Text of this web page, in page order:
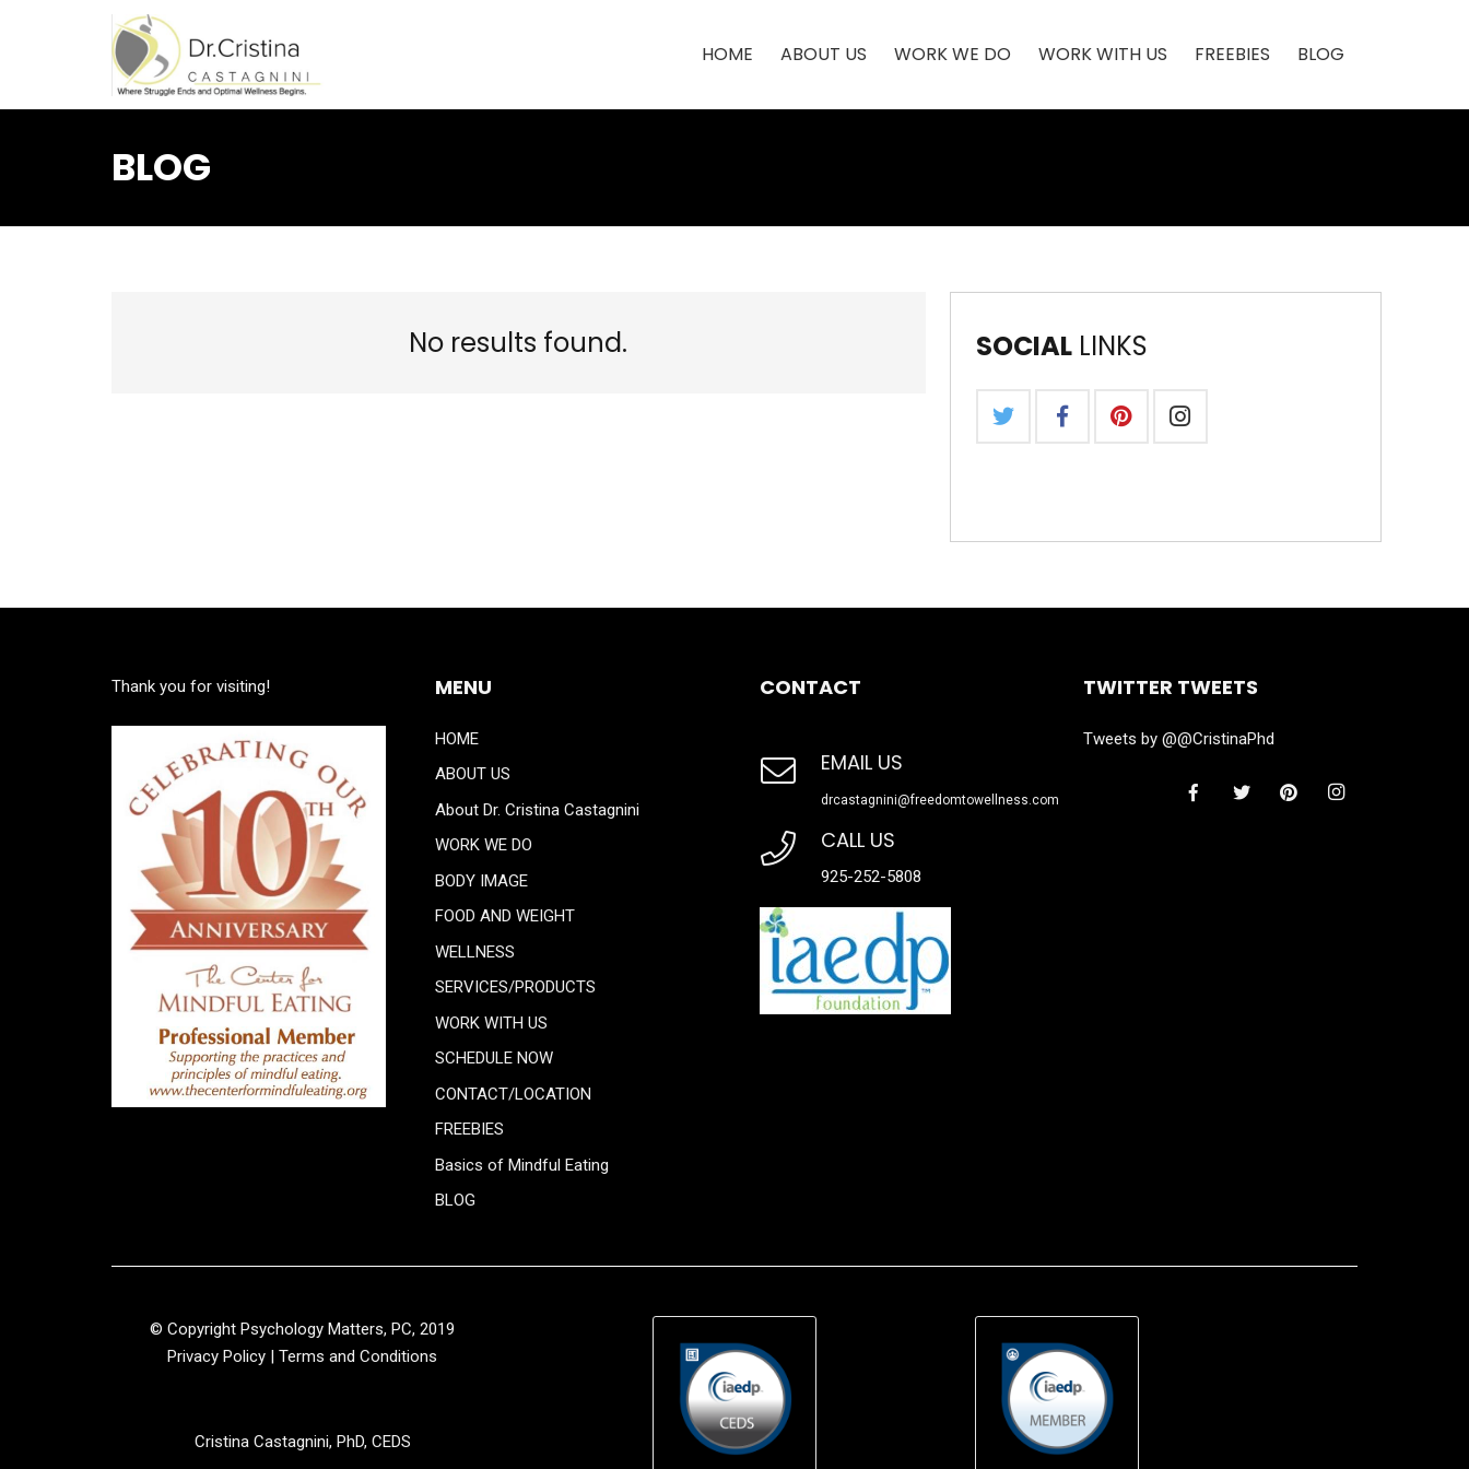
HOME ABOUT US WORK WE DO WORK WITH US FREEBIES BLOG
BLOG
No results found. SOCIALLINKS
Thank you for visiting! MENU
HOME
ABOUT US
About Dr. Cristina Castagnini
WORK WE DO
BODY IMAGE
FOOD AND WEIGHT
WELLNESS
SERVICES/PRODUCTS
WORK WITH US
SCHEDULE NOW
CONTACT/LOCATION
FREEBIES
Basics of Mindful Eating
BLOG
CONTACT
EMAIL US
drcastagnini@freedomtowellness.com
CALL US
925-252-5808
TWITTER TWEETS
Tweets by @@CristinaPhd
© Copyright Psychology Matters, PC, 2019
Privacy Policy |Terms and Conditions
Cristina Castagnini, PhD, CEDS